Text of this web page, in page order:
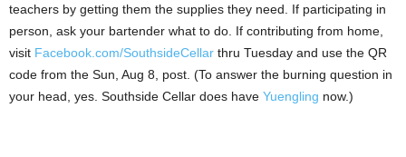
teachers by getting them the supplies they need. If participating in
person, ask your bartender what to do. If contributing from home,
visit Facebook.com/SouthsideCellar thru Tuesday and use the QR
code from the Sun, Aug 8, post. (To answer the burning question in
your head, yes. Southside Cellar does have Yuengling now.)